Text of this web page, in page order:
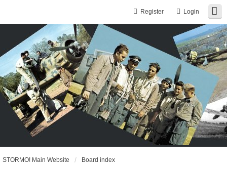
Login
Register
STORMO! Main Website Board index